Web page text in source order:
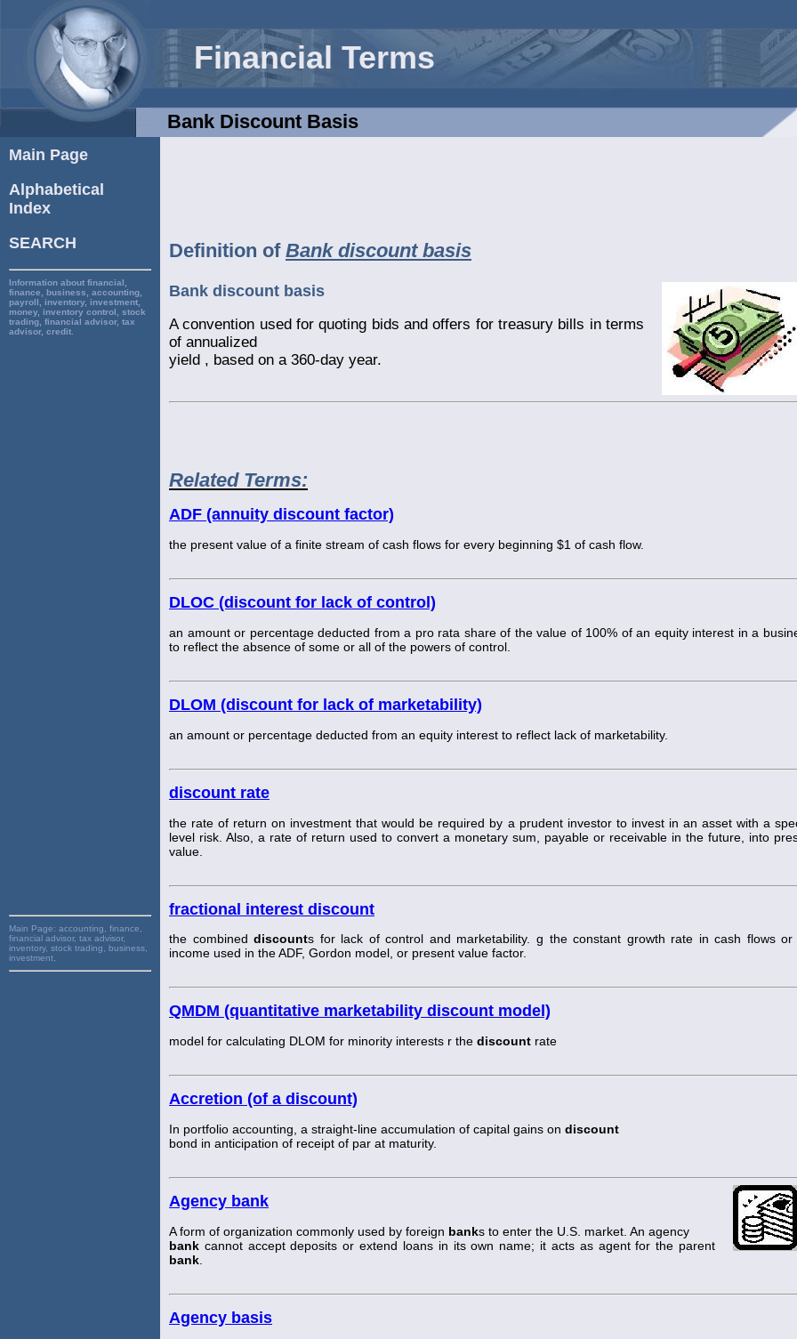
Financial Terms
Bank Discount Basis
Main Page
Alphabetical
Index
SEARCH
Information about financial,
finance, business, accounting,
payroll, inventory, investment,
money, inventory control, stock
trading, financial advisor, tax
advisor, credit.
Main Page: accounting, finance,
financial advisor, tax advisor,
inventory, stock trading, business,
investment,
Definition of Bank discount basis
Bank discount basis
A convention used for quoting bids and offers for treasury bills in terms
of annualized
yield , based on a 360-day year.
Related Terms:
ADF (annuity discount factor)
the present value of a finite stream of cash flows for every beginning $1 of cash flow.
DLOC (discount for lack of control)
an amount or percentage deducted from a pro rata share of the value of 100% of an equity interest in a
to reflect the absence of some or all of the powers of control.
DLOM (discount for lack of marketability)
an amount or percentage deducted from an equity interest to reflect lack of marketability.
discount rate
the rate of return on investment that would be required by a prudent investor to invest in an asset with a
level risk. Also, a rate of return used to convert a monetary sum, payable or receivable in the future, into
value.
fractional interest discount
the combineddiscounts for lack of control and marketability. g the constant growth rate in cash flows or
income used in the ADF, Gordon model, or present value factor.
QMDM (quantitative marketability discount model)
model for calculating DLOM for minority interests r the discount rate
Accretion (of a discount)
In portfolio accounting, a straight-line accumulation of capital gains on discount
bond in anticipation of receipt of par at maturity.
Agency bank
A form of organization commonly used by foreign banks to enter the U.S. market. An agency
bank cannot accept deposits or extend loans in its own name; it acts as agent for the parent
bank
Agency basis